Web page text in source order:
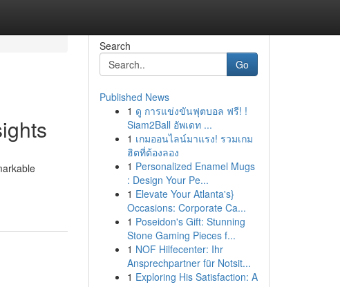
Search
Go
Published News
1 ดู การแข่งขันฟุตบอล ฟรี! !
Siam2Ball อัพเดท ...
1 เกมออนไลน์มาแรง! รวมเกม
ฮิตที่ต้องลอง
1 Personalized Enamel Mugs
: Design Your Pe...
1 Elevate Your Atlanta's}
Occasions: Corporate Ca...
1 Poseidon's Gift: Stunning
Stone Gaming Pieces f...
1 NOF Hilfecenter: Ihr
Ansprechpartner für Notsit...
1 Exploring His Satisfaction: A